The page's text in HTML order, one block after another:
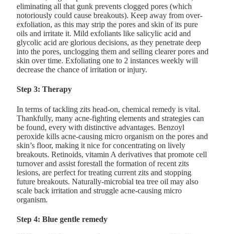
eliminating all that gunk prevents clogged pores (which
notoriously could cause breakouts). Keep away from over-
exfoliation, as this may strip the pores and skin of its pure
oils and irritate it. Mild exfoliants like salicylic acid and
glycolic acid are glorious decisions, as they penetrate deep
into the pores, unclogging them and selling clearer pores and
skin over time. Exfoliating one to 2 instances weekly will
decrease the chance of irritation or injury.
Step 3: Therapy
In terms of tackling zits head-on, chemical remedy is vital.
Thankfully, many acne-fighting elements and strategies can
be found, every with distinctive advantages. Benzoyl
peroxide kills acne-causing micro organism on the pores and
skin’s floor, making it nice for concentrating on lively
breakouts. Retinoids, vitamin A derivatives that promote cell
turnover and assist forestall the formation of recent zits
lesions, are perfect for treating current zits and stopping
future breakouts. Naturally-microbial tea tree oil may also
scale back irritation and struggle acne-causing micro
organism.
Step 4: Blue gentle remedy